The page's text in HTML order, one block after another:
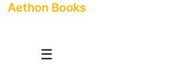
Aethon Books
☰